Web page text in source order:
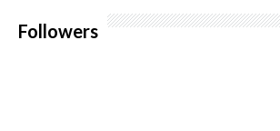
Followers